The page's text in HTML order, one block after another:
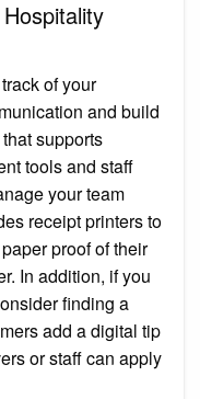
of your
and build
supports
tools and staff
your team
receipt printers to
proof of their
In addition, if you
finding a
add a digital tip
or staff can apply